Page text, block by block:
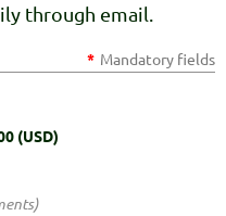
through email.
* Mandatory fields
(USD)